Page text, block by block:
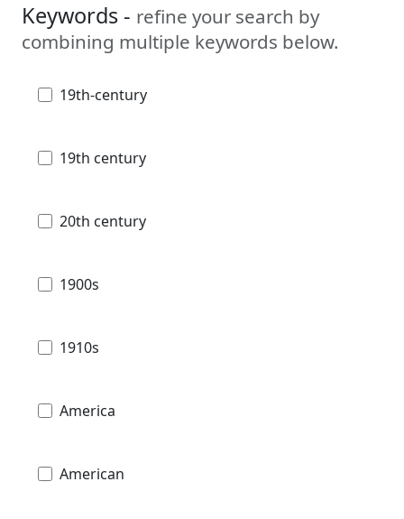
Keywords - refine your search by
combining multiple keywords below.
19th-century
19th century
20th century
1900s
1910s
America
American